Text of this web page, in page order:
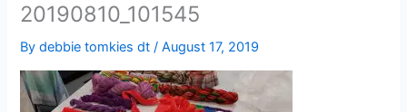
20190810_101545
Bydebbie tomkies dt/August 17, 2019